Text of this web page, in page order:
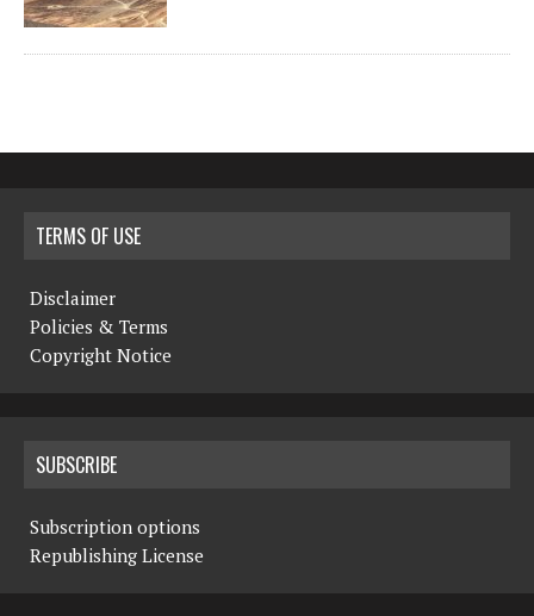
TERMS OF USE
Disclaimer
Policies & Terms
Copyright Notice
SUBSCRIBE
Subscription options
Republishing License